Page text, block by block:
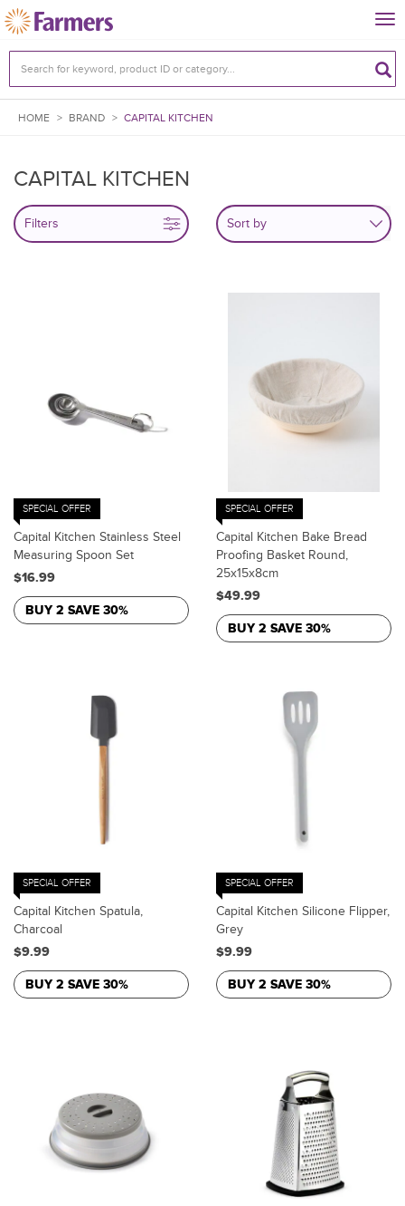
HOME > BRAND > CAPITAL KITCHEN
CAPITAL KITCHEN
Filters
SPECIAL OFFER
Capital Kitchen Stainless Steel
Measuring Spoon Set
$16.99
BUY 2 SAVE 30%
SPECIAL OFFER
Capital Kitchen Bake Bread
Proofing Basket Round,
25x15x8cm
$49.99
BUY 2 SAVE 30%
SPECIAL OFFER
Capital Kitchen Spatula,
Charcoal
$9.99
BUY 2 SAVE 30%
SPECIAL OFFER
Capital Kitchen Silicone Flipper,
Grey
$9.99
BUY 2 SAVE 30%